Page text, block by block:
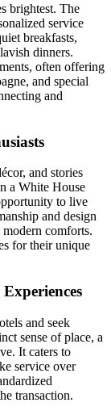
brightest. The
service
breakfasts,
dinners.
often offering
and special
and
and stories
a White House
to live
and design
comforts.
for their unique
and seek
sense of place, a
It caters to
service over
transaction.